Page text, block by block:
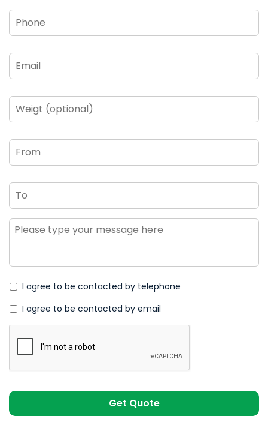
Phone *
Email *
Weigt
(optional)
From
To
Message
* I agree to be contacted by telephone
I agree to be contacted by email